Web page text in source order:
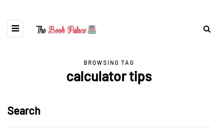
BROWSING TAG
calculator tips
Search